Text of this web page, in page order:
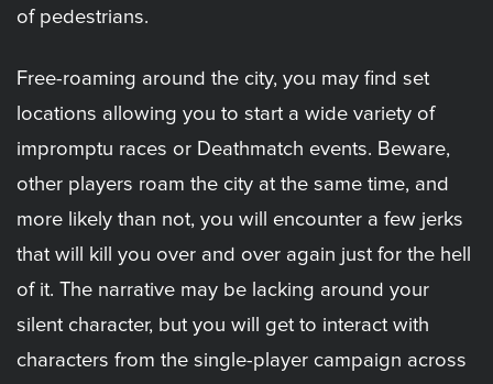
of pedestrians.
Free-roaming around the city, you may find set
locations allowing you to start a wide variety of
impromptu races or Deathmatch events. Beware,
other players roam the city at the same time, and
more likely than not, you will encounter a few jerks
that will kill you over and over again just for the hell
of it. The narrative may be lacking around your
silent character, but you will get to interact with
characters from the single-player campaign across